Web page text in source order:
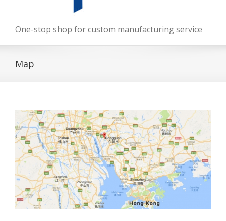
One-stop shop for custom manufacturing service
Map